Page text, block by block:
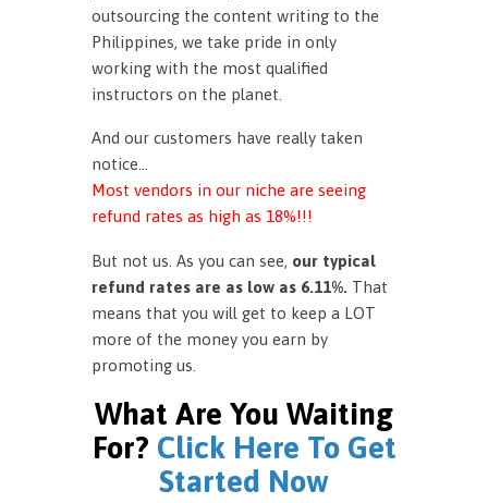
outsourcing the content writing to the
Philippines, we take pride in only
working with the most qualified
instructors on the planet.
And our customers have really taken
notice…
Most vendors in our niche are seeing
refund rates as high as 18%!!!
But not us. As you can see, our typical
refund rates are as low as 6.11%. That
means that you will get to keep a LOT
more of the money you earn by
promoting us.
What Are You Waiting
For? Click Here To Get
Started Now